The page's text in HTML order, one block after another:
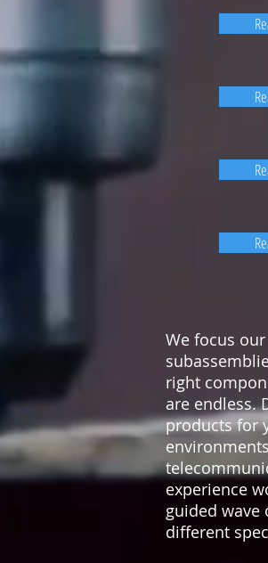
We focus our
right
are endless.
products for
experience
guided wave
different